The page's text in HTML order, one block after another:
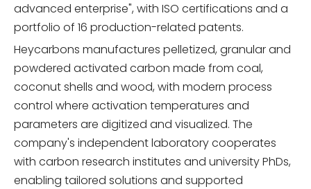
advanced enterprise", with ISO certifications and a
portfolio of 16 production-related patents.
Heycarbons manufactures pelletized, granular and
powdered activated carbon made from coal,
coconut shells and wood, with modern process
control where activation temperatures and
parameters are digitized and visualized. The
company's independent laboratory cooperates
with carbon research institutes and university PhDs,
enabling tailored solutions and supported